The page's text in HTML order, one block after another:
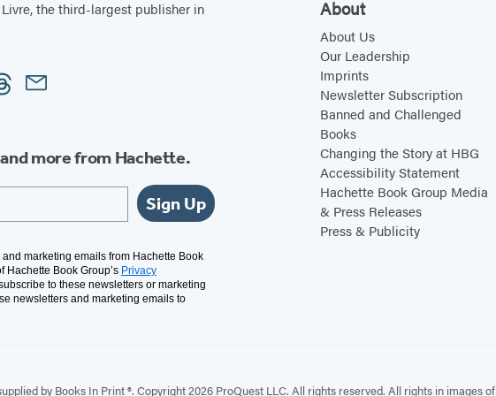
the third-largest publisher in
Email
more from Hachette.
Sign Up
and marketing emails from Hachette Book
Hachette Book Group’s Privacy
to these newsletters or marketing
newsletters and marketing emails to
About
About Us
Our Leadership
Imprints
Newsletter Subscription
Banned and Challenged
Books
Changing the Story at HBG
Accessibility Statement
Hachette Book Group Media
& Press Releases
Press & Publicity
by Books In Print ®. Copyright 2026 ProQuest LLC. All rights reserved. All rights in images of